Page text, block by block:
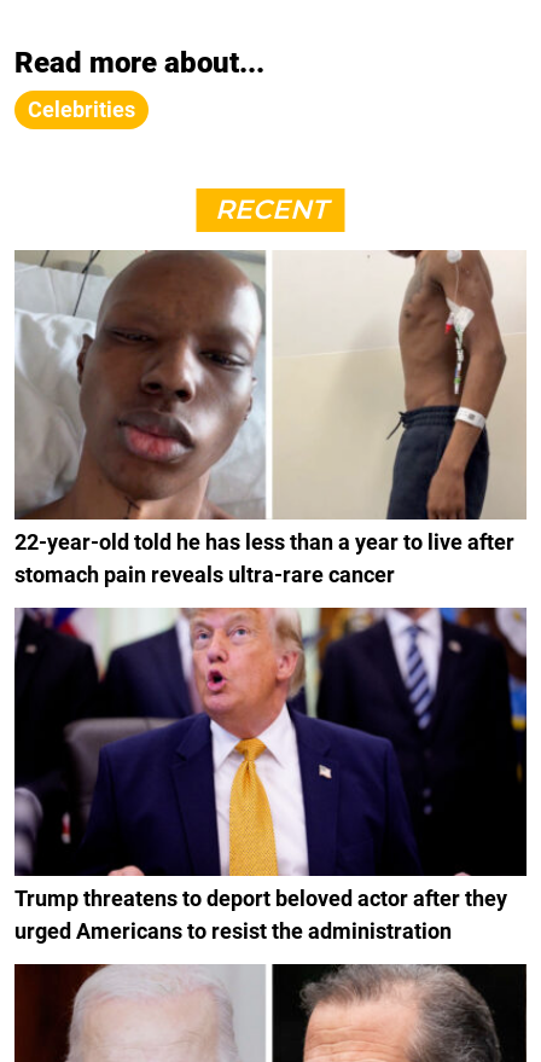
Read more about...
Celebrities
RECENT
22-year-old told he has less than a year to live after
stomach pain reveals ultra-rare cancer
Trump threatens to deport beloved actor after they
urged Americans to resist the administration